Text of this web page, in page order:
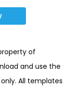
of
and use the
All templates